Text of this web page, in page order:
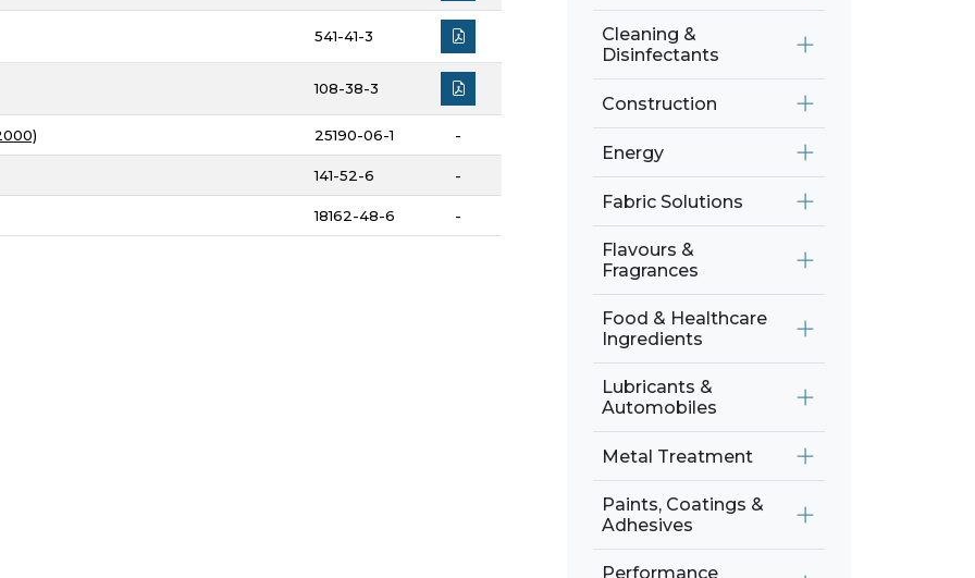
Cleaning &
Disinfectants
Construction
Energy
Fabric Solutions
Flavours &
Fragrances
Food & Healthcare
Ingredients
Lubricants &
Automobiles
Metal Treatment
Paints, Coatings &
Adhesives
Performance
541-41-3
108-38-3
25190-06-1 -
141-52-6 -
18162-48-6 -